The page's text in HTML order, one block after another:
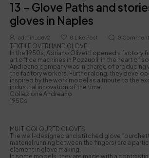
13 – Glove Paths and
gloves in Naples
admin_dev2 0 Like Post 0 Comment
TEXTILE OVERHAND GLOVE
In the 1950s, Adriano Olivetti opened a
art office machines in Pozzuoli, in the heart of
Andreano company was in charge of producing
the factory workers. Further along, they
inspired by the work model as a tribute to the
industrial innovation of the time.
Collezione Andreano
1950s
MULTICOLOURED GLOVES
The well-designed and stitched glove
material running between the fingers) are a
element in glove making.
In some models, they are made with a